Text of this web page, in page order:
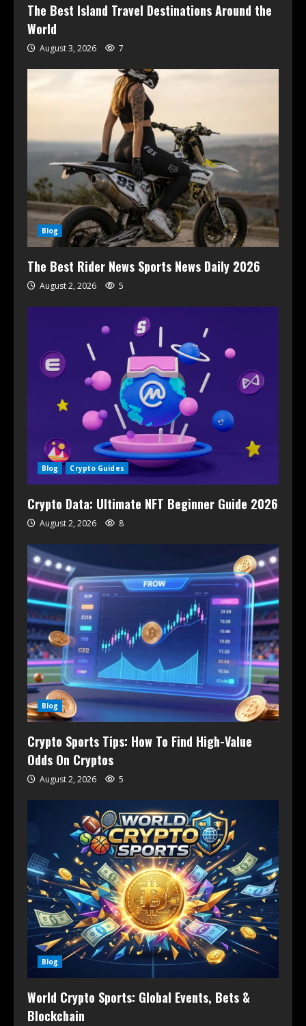
The Best Island Travel Destinations Around the
World
August 3, 2026 7
Blog
The Best Rider News Sports News Daily 2026
August 2, 2026 5
Blog Crypto Guides
Crypto Data: Ultimate NFT Beginner Guide 2026
August 2, 2026 8
Blog
Crypto Sports Tips: How To Find High-Value
Odds On Cryptos
August 2, 2026 5
Blog
World Crypto Sports: Global Events, Bets &
Blockchain